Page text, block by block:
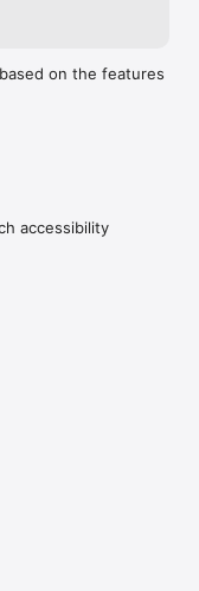
is probably
in the app.on the features
accessibility